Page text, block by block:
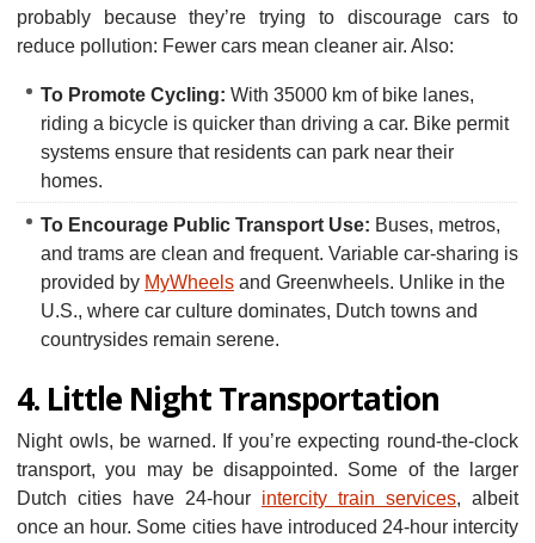
probably because they’re trying to discourage cars to
reduce pollution: Fewer cars mean cleaner air. Also:
To Promote Cycling: With 35000 km of bike lanes,
riding a bicycle is quicker than driving a car. Bike permit
systems ensure that residents can park near their
homes.
To Encourage Public Transport Use: Buses, metros,
and trams are clean and frequent. Variable car-sharing is
provided by MyWheels and Greenwheels. Unlike in the
U.S., where car culture dominates, Dutch towns and
countrysides remain serene.
4. Little Night Transportation
Night owls, be warned. If you’re expecting round-the-clock
transport, you may be disappointed. Some of the larger
Dutch cities have 24-hour intercity train services, albeit
once an hour. Some cities have introduced 24-hour intercity